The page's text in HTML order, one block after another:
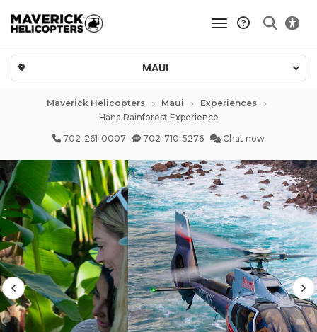
MAUI
toggle navigation
Maverick Helicopters Maui
Experiences
Hana Rainforest Experience
702-261-0007
702-710-5276 Chat now